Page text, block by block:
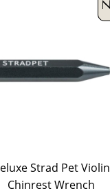
Strad Pet Violin
Chinrest Wrench